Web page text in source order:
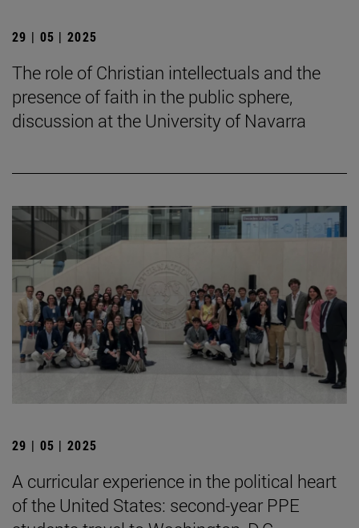
29 | 05 | 2025
The role of Christian intellectuals and the
presence of faith in the public sphere,
discussion at the University of Navarra
29 | 05 | 2025
A curricular experience in the political heart
of the United States: second-year PPE